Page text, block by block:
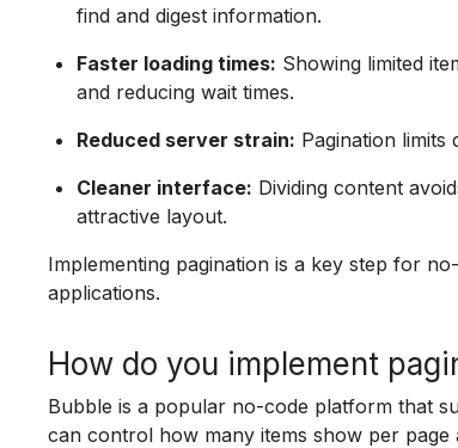
find and digest information.
Faster loading times: Showing limited
and reducing wait times.
Reduced server strain: Pagination
Cleaner interface: Dividing content
attractive layout.
Implementing pagination is a key step for
applications.
How do you implement
Bubble is a popular no-code platform that
can control how many items show per page